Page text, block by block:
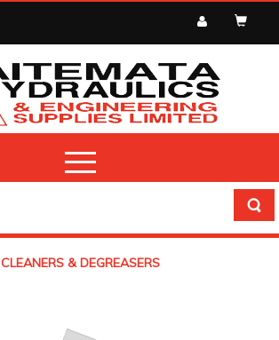
CLEANERS & DEGREASERS